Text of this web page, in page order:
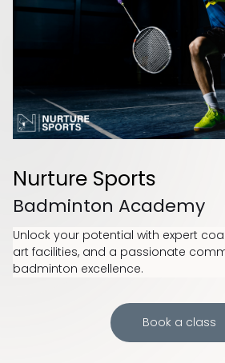
Nurture Sports
Badminton Academy
Unlock your potential with expert
art facilities, and a passionate
badminton excellence.
Book a class